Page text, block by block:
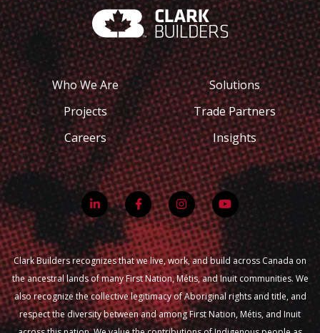
Who We Are
Solutions
Projects
Trade Partners
Careers
Insights
Clark Builders recognizes that we live, work, and build across Canada on
the ancestral lands of many First Nation, Métis, and Inuit communities. We
also recognize the collective legitimacy of Aboriginal rights and title, and
respect the diversity between and among First Nation, Métis, and Inuit